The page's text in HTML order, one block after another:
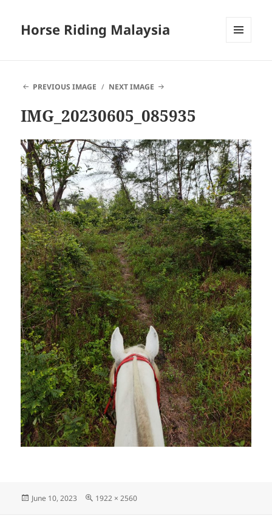
Horse Riding Malaysia
PREVIOUS IMAGE
NEXT IMAGE
IMG_20230605_085935
Posted
June 10, 2023
Full
1922 × 2560